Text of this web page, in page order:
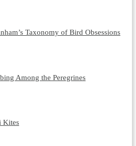
Taxonomy of Bird Obsessions
Among the Peregrines
Kites